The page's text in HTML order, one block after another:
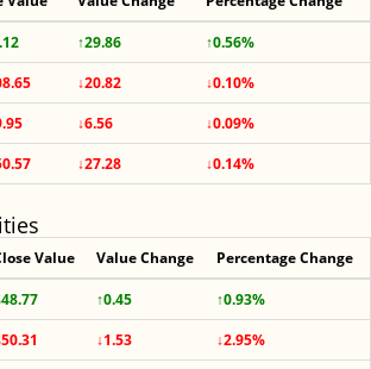
↑29.86
↑0.56%
↓20.82
↓0.10%
↓6.56
↓0.09%
↓27.28 ↓0.14%
Value Value Change Percentage Change
↑0.45
↑0.93%
↓1.53
↓2.95%